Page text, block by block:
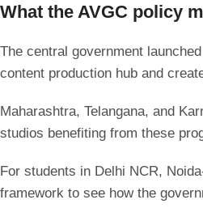
What the AVGC policy
The central government
content production hub and
Maharashtra, Telangana, and
studios benefiting from these
For students in Delhi NCR,
framework to see how the